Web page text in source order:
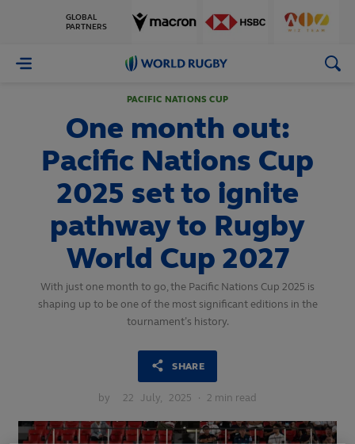
GLOBAL
PARTNERS
World
PACIFIC NATIONS CUP
One month out:
Pacific Nations Cup
2025 set to ignite
pathway to Rugby
World Cup 2027
With just one month to go, the Pacific Nations Cup 2025 is
shaping up to be one of the most significant editions in the
tournament’s history.
SHARE
by 22 July, 2025 · 2 min read